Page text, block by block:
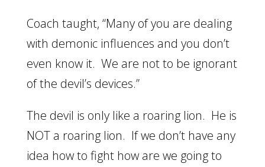
Coach taught, “Many of you are dealing
with demonic influences and you don’t
even know it. We are not to be ignorant
of the devil’s devices.”
The devil is only like a roaring lion. He is
NOT a roaring lion. If we don’t have any
idea how to fight how are we going to